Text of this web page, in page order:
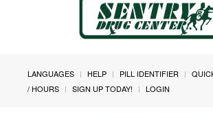
LANGUAGES HELP PILL IDENTIFIER
/ HOURS
SIGN UP TODAY! LOGIN